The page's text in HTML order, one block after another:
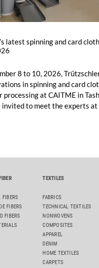
latest spinning and card
8 to 10, 2026,
in spinning and card
at CAITME in
to meet the experts at
21XL as well as Trützschler
FIBERS
FIBERS
FIBERS
TEXTILES
FABRICS
TECHNICAL TEXTILES
NONWOVENS
COMPOSITES
APPAREL
DENIM
HOME TEXTILES
CARPETS